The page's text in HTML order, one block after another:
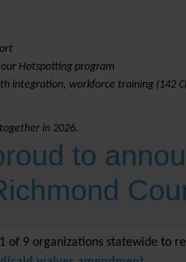
Hotspotting program
integration, workforce training (142
in 2026.
to
of 9 organizations statewide